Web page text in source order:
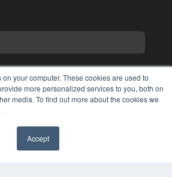
your computer. These cookies are used to
more personalized services to you, both on
media. To find out more about the cookies we
Accept